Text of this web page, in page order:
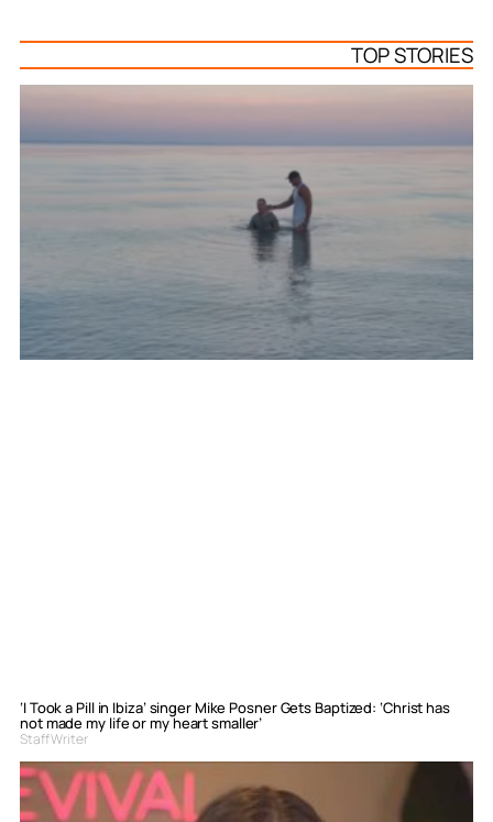
TOP STORIES
‘I Took a Pill in Ibiza’ singer Mike Posner Gets Baptized: ‘Christ has
not made my life or my heart smaller’
Staff Writer